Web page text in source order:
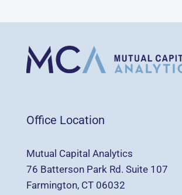
Office Location
Mutual Capital Analytics
76 Batterson Park Rd. Suite 107
Farmington, CT 06032